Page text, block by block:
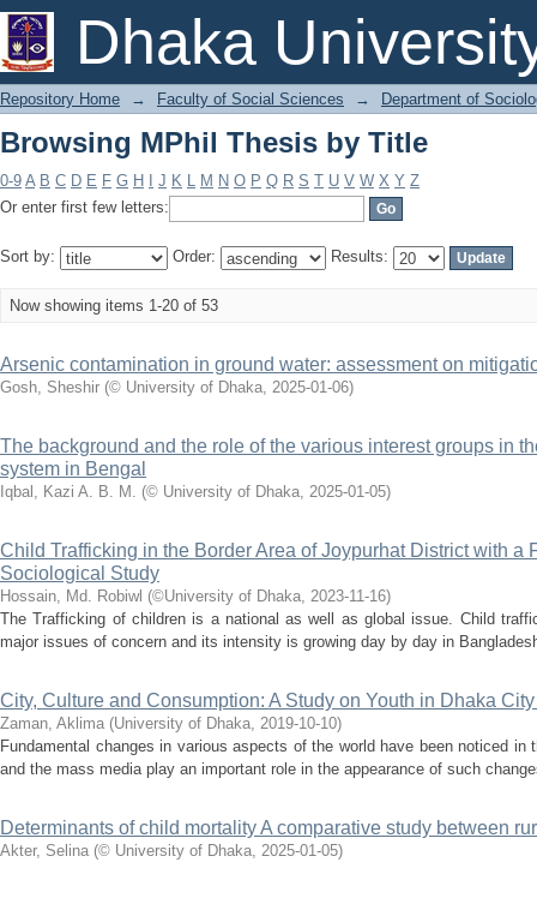
Dhaka
Browsing MPhil Thesis by Title
Repository Home → Faculty of Social Sciences → Department of
Browsing MPhil Thesis by Title
0-9 A B C D E F G H J K L M N O P Q R S T U V W X Y Z
Or enter first few letters:
Sort by: Order: Results:
Now showing items 1-20 of 53
Arsenic contamination in ground water: assessment on
Gosh, Sheshir (© University of Dhaka, 2025-01-06)
The background and the role of the various interest groups in
system in Bengal
Iqbal, Kazi A. B. M. (© University of Dhaka, 2025-01-05)
Child Trafficking in the Border Area of Joypurhat District with a
Sociological Study
Hossain, Md. Robiwl (©University of Dhaka, 2023-11-16)
The Trafficking of children is a national as well as global issue. Child
major issues of concern and its intensity is growing day by day in
City, Culture and Consumption: A Study on Youth in Dhaka
Zaman, Aklima (University of Dhaka, 2019-10-10)
Fundamental changes in various aspects of the world have been noticed in
and the mass media play an important role in the appearance of such
Determinants of child mortality A comparative study between
Akter, Selina (© University of Dhaka, 2025-01-05)